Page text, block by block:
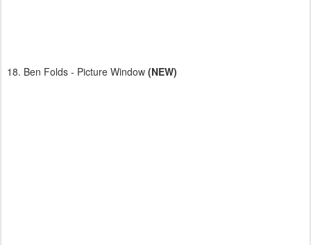
18. Ben Folds - Picture Window (NEW)